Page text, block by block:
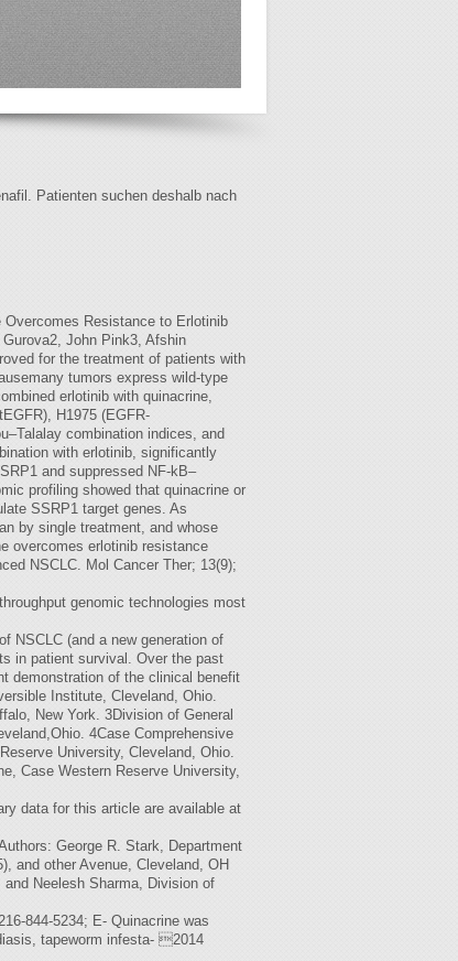
Patienten suchen deshalb nach
Overcomes Resistance to Erlotinib
John Pink3, Afshin
for the treatment of patients with
tumors express wild-type
erlotinib with quinacrine,
H1975 (EGFR-
combination indices, and
with erlotinib, significantly
and suppressed NF-kB–
profiling showed that quinacrine or
SSRP1 target genes. As
by single treatment, and whose
overcomes erlotinib resistance
NSCLC. Mol Cancer Ther; 13(9);
genomic technologies most
NSCLC (and a new generation of
in patient survival. Over the past
demonstration of the clinical benefit
Institute, Cleveland, Ohio.
New York. 3Division of General
4Case Comprehensive
University, Cleveland, Ohio.
Case Western Reserve University,
data for this article are available at
George R. Stark, Department
and other Avenue, Cleveland, OH
and Neelesh Sharma, Division of
844-5234; E- Quinacrine was
tapeworm infesta- 2014